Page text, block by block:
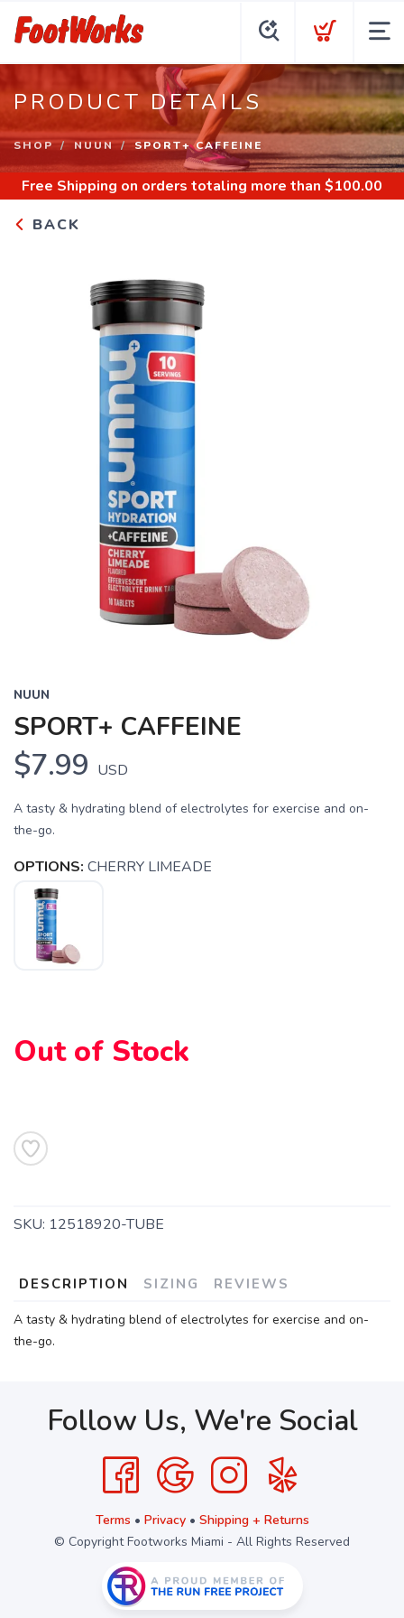
PRODUCT DETAILS
SHOP NUUN SPORT+ CAFFEINE
Free Shipping on orders totaling more than $100.00
BACK
NUUN
SPORT+ CAFFEINE
$7.99 USD
A tasty & hydrating blend of electrolytes for exercise and on-
the-go.
OPTIONS: CHERRY LIMEADE
Out of Stock
SKU: 12518920-TUBE
DESCRIPTION SIZING REVIEWS
A tasty & hydrating blend of electrolytes for exercise and on-
the-go.
Follow Us, We're Social
Terms • Privacy• Shipping + Returns
© Copyright Footworks Miami - All Rights Reserved